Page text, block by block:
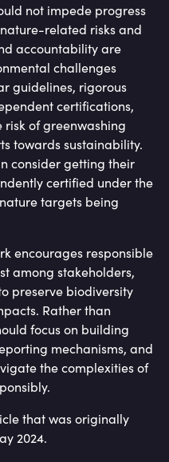
not impede progress
related risks and
accountability are
challenges
guidelines, rigorous
certifications,
of greenwashing
towards sustainability.
consider getting their
certified under the
targets being
encourages responsible
among stakeholders,
preserve biodiversity
Rather than
focus on building
mechanisms, and
the complexities of
that was originally
2024.